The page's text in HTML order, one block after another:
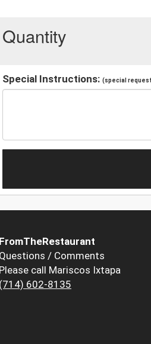
Quantity
Special Instructions: (special
FromTheRestaurant
Questions / Comments
Please call Mariscos Ixtapa
(714) 602-8135